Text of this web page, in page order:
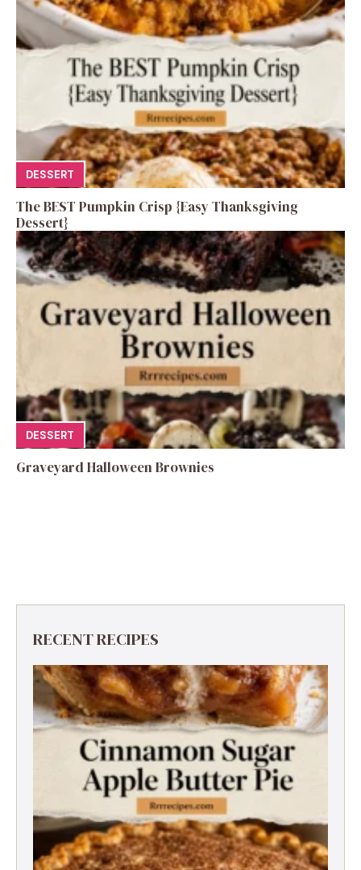
DESSERT
The BEST Pumpkin Crisp {Easy Thanksgiving
Dessert}
DESSERT
Graveyard Halloween Brownies
RECENT RECIPES